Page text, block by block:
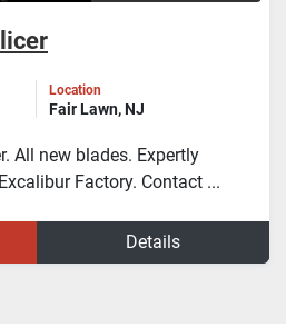
Location
Fair Lawn, NJ
All new blades. Expertly
Factory. Contact ...
Details